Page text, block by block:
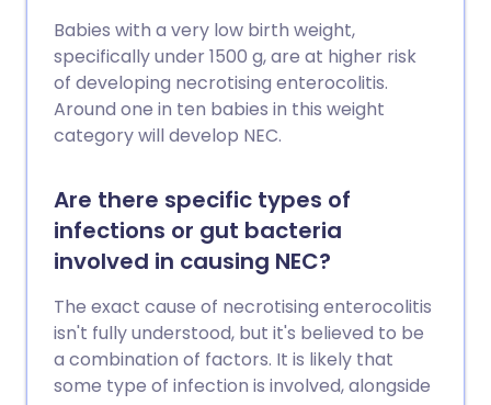
Babies with a very low birth weight,
specifically under 1500 g, are at higher risk
of developing necrotising enterocolitis.
Around one in ten babies in this weight
category will develop NEC.
Are there specific types of
infections or gut bacteria
involved in causing NEC?
The exact cause of necrotising enterocolitis
isn't fully understood, but it's believed to be
a combination of factors. It is likely that
some type of infection is involved, alongside